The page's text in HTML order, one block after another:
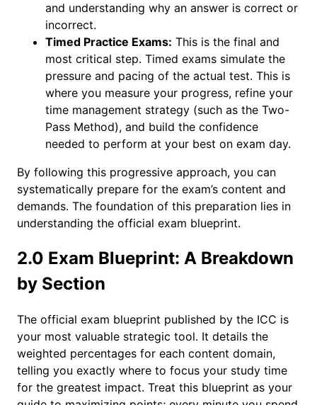
and understanding why an answer is correct or
incorrect.
Timed Practice Exams: This is the final and
most critical step. Timed exams simulate the
pressure and pacing of the actual test. This is
where you measure your progress, refine your
time management strategy (such as the Two-
Pass Method), and build the confidence
needed to perform at your best on exam day.
By following this progressive approach, you can
systematically prepare for the exam’s content and
demands. The foundation of this preparation lies in
understanding the official exam blueprint.
2.0 Exam Blueprint: A Breakdown
by Section
The official exam blueprint published by the ICC is
your most valuable strategic tool. It details the
weighted percentages for each content domain,
telling you exactly where to focus your study time
for the greatest impact. Treat this blueprint as your